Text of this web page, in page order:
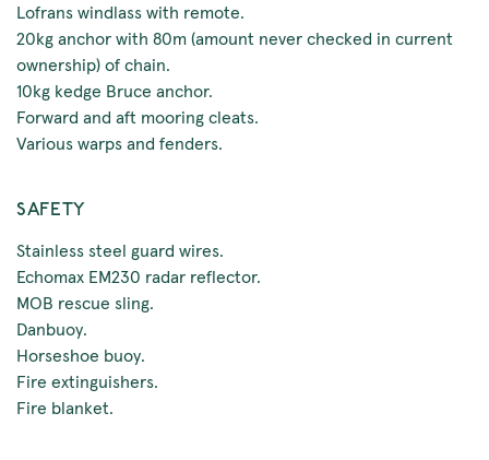
Lofrans windlass with remote.
20kg anchor with 80m (amount never checked in current
ownership) of chain.
10kg kedge Bruce anchor.
Forward and aft mooring cleats.
Various warps and fenders.
SAFETY
Stainless steel guard wires.
Echomax EM230 radar reflector.
MOB rescue sling.
Danbuoy.
Horseshoe buoy.
Fire extinguishers.
Fire blanket.